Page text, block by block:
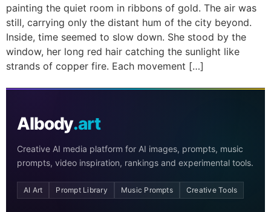
painting the quiet room in ribbons of gold. The air was
still, carrying only the distant hum of the city beyond.
Inside, time seemed to slow down. She stood by the
window, her long red hair catching the sunlight like
strands of copper fire. Each movement […]
AIbody.art
Creative AI media platform for AI images, prompts, music
prompts, video inspiration, rankings and experimental tools.
AI Art Prompt Library Music Prompts Creative Tools